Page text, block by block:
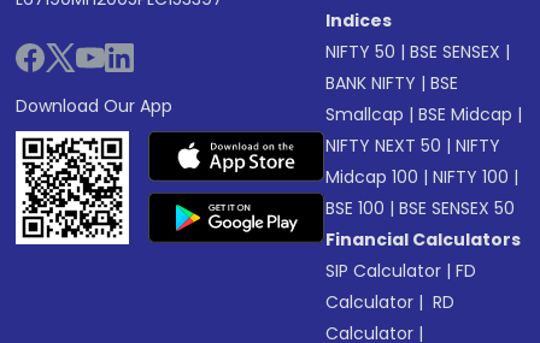
Download Our App
Indices
NIFTY 50 |BSE SENSEX |
BANK NIFTY |BSE
Smallcap |BSE Midcap |
NIFTY NEXT 50 |NIFTY
Midcap 100 |NIFTY 100 |
BSE 100 |BSE SENSEX 50
Financial Calculators
SIP Calculator |FD
Calculator | RD
Calculator |